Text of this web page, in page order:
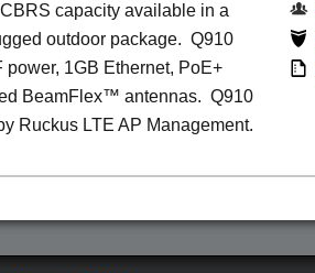
capacity available in a
outdoor package. Q910
power, 1GB Ethernet, PoE+
BeamFlex™ antennas. Q910
Ruckus LTE AP Management.